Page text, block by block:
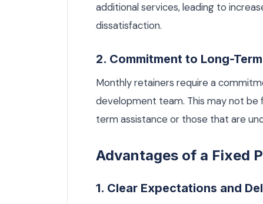
additional services, leading to
dissatisfaction.
2. Commitment to Long-
Monthly retainers require a
development team. This may not
term assistance or those that are
Advantages of a Fixed
1. Clear Expectations and